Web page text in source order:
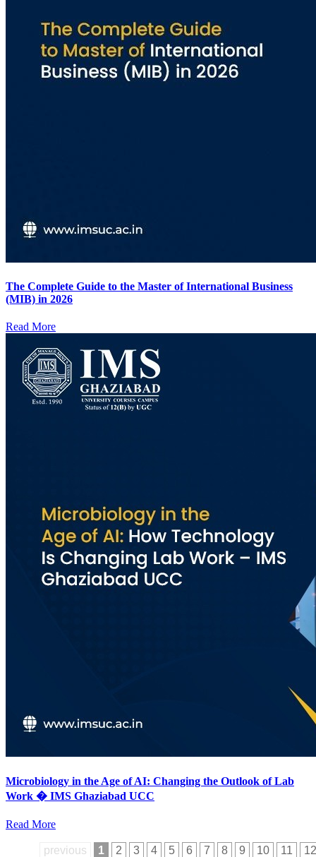
The Complete Guide to the Master of International Business
(MIB) in 2026
Read More
Microbiology in the Age of AI: Changing the Outlook of Lab
Work � IMS Ghaziabad UCC
Read More
previous 1 2 3 4 5 6 7 8 9 10 11 12